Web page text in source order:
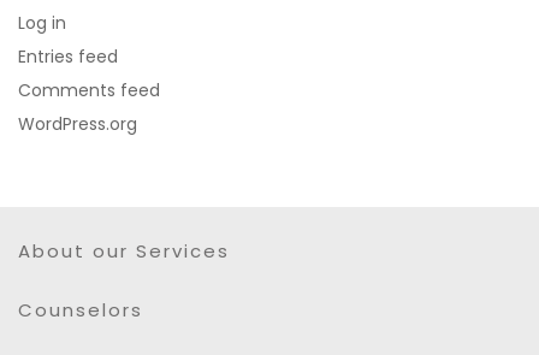
Log in
Entries feed
Comments feed
WordPress.org
About our Services
Counselors